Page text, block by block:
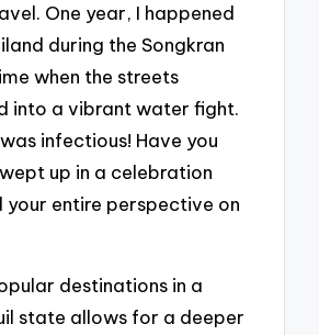
One year, I happened
during the Songkran
when the streets
into a vibrant water fight.
infectious! Have you
up in a celebration
entire perspective on
destinations in a
state allows for a deeper